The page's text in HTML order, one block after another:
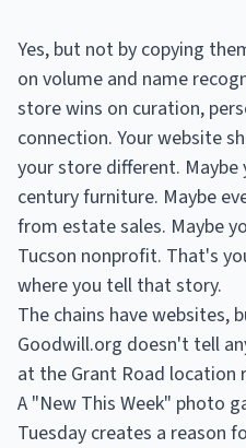
Yes, but not by copying
on volume and name
store wins on curation,
connection. Your website
your store different. Maybe
century furniture. Maybe
from estate sales. Maybe
Tucson nonprofit. That's
where you tell that story.
The chains have websites,
Goodwill.org doesn't tell
at the Grant Road location
A "New This Week" photo
Tuesday creates a reason